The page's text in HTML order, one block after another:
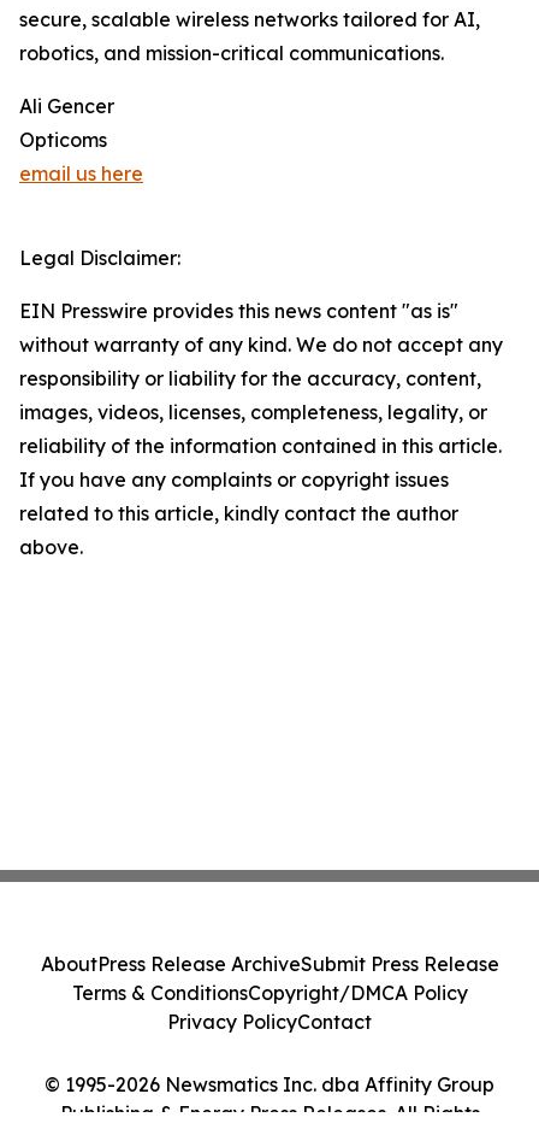
secure, scalable wireless networks tailored for AI,
robotics, and mission-critical communications.
Ali Gencer
Opticoms
email us here
Legal Disclaimer:
EIN Presswire provides this news content "as is"
without warranty of any kind. We do not accept any
responsibility or liability for the accuracy, content,
images, videos, licenses, completeness, legality, or
reliability of the information contained in this article.
If you have any complaints or copyright issues
related to this article, kindly contact the author
above.
© 1995-2026 Newsmatics Inc. dba Affinity Group
Publishing & Energy Press Releases. All Rights
AboutPress Release ArchiveSubmit Press Release
Terms & ConditionsCopyright/DMCA Policy
Privacy PolicyContact